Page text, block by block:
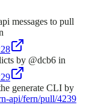
messages to pull
by @dcb6 in
generate CLI by
api/fern/pull/4239